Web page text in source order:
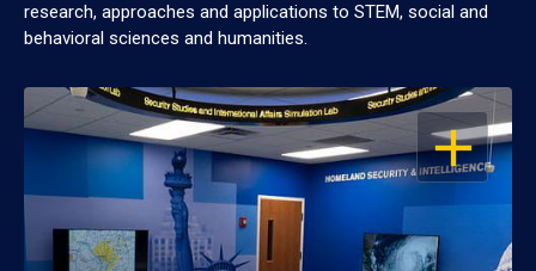
research, approaches and applications to STEM, social and
behavioral sciences and humanities.
OPEN